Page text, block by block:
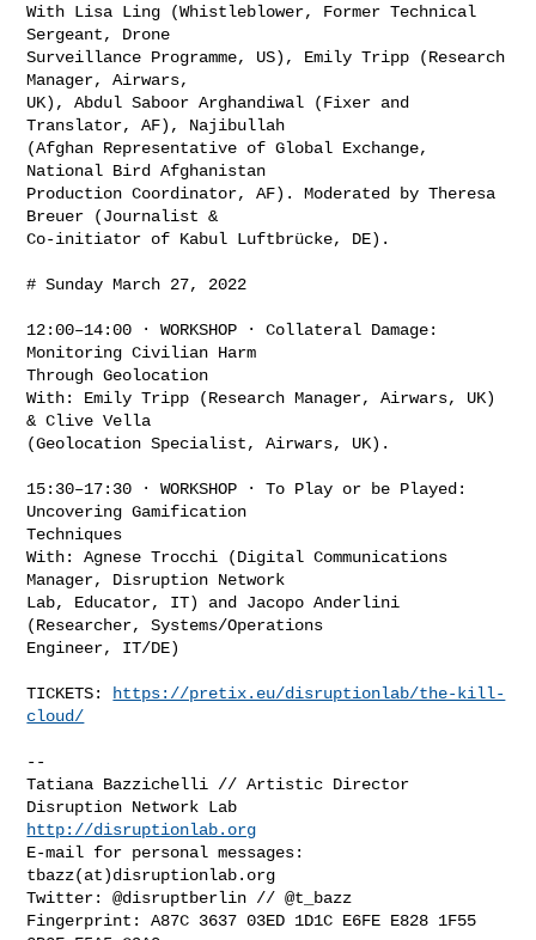
With Lisa Ling (Whistleblower, Former Technical
Sergeant, Drone
Surveillance Programme, US), Emily Tripp (Research
Manager, Airwars,
UK), Abdul Saboor Arghandiwal (Fixer and
Translator, AF), Najibullah
(Afghan Representative of Global Exchange,
National Bird Afghanistan
Production Coordinator, AF). Moderated by Theresa
Breuer (Journalist &
Co-initiator of Kabul Luftbrücke, DE).
# Sunday March 27, 2022
12:00–14:00 · WORKSHOP · Collateral Damage:
Monitoring Civilian Harm
Through Geolocation
With: Emily Tripp (Research Manager, Airwars, UK)
& Clive Vella
(Geolocation Specialist, Airwars, UK).
15:30–17:30 · WORKSHOP · To Play or be Played:
Uncovering Gamification
Techniques
With: Agnese Trocchi (Digital Communications
Manager, Disruption Network
Lab, Educator, IT) and Jacopo Anderlini
(Researcher, Systems/Operations
Engineer, IT/DE)
TICKETS:
https://pretix.eu/disruptionlab/the-kill-
cloud/
--
Tatiana Bazzichelli // Artistic Director
http://disruptionlab.org
E-mail for personal messages:
tbazz(at)disruptionlab.org
Twitter: @disruptberlin // @t_bazz
Fingerprint: A87C 3637 03ED 1D1C E6FE E828 1F55